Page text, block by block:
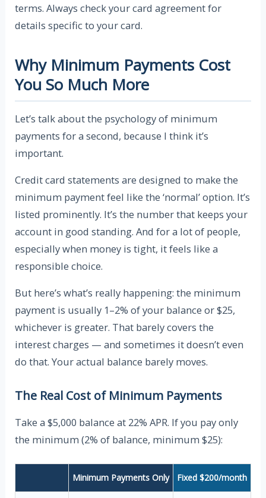
terms. Always check your card agreement for
details specific to your card.
Why Minimum Payments Cost
You So Much More
Let’s talk about the psychology of minimum
payments for a second, because I think it’s
important.
Credit card statements are designed to make the
minimum payment feel like the ‘normal’ option. It’s
listed prominently. It’s the number that keeps your
account in good standing. And for a lot of people,
especially when money is tight, it feels like a
responsible choice.
But here’s what’s really happening: the minimum
payment is usually 1–2% of your balance or $25,
whichever is greater. That barely covers the
interest charges — and sometimes it doesn’t even
do that. Your actual balance barely moves.
The Real Cost of Minimum Payments
Take a $5,000 balance at 22% APR. If you pay only
the minimum (2% of balance, minimum $25):
Minimum Payments Only Fixed $200/month